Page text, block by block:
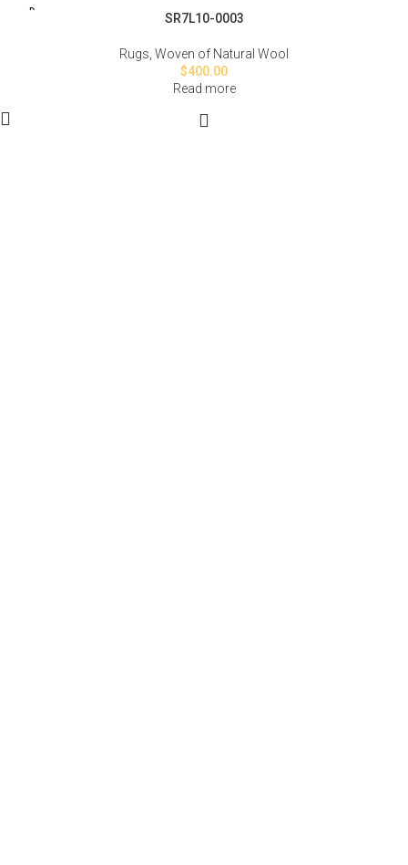
SOLD
SR7L10-0003
Rugs Woven of Natural Wool
$400.00
Read more